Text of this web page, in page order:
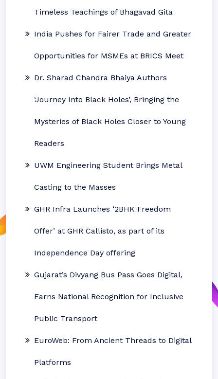
Timeless Teachings of Bhagavad Gita
India Pushes for Fairer Trade and Greater
Opportunities for MSMEs at BRICS Meet
Dr. Sharad Chandra Bhaiya Authors
‘Journey Into Black Holes’, Bringing the
Mysteries of Black Holes Closer to Young
Readers
UWM Engineering Student Brings Metal
Casting to the Masses
GHR Infra Launches ‘2BHK Freedom
Offer’ at GHR Callisto, as part of its
Independence Day offering
Gujarat’s Divyang Bus Pass Goes Digital,
Earns National Recognition for Inclusive
Public Transport
EuroWeb: From Ancient Threads to Digital
Platforms